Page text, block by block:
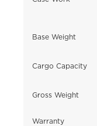
Base Weight
Cargo Capacity
Gross Weight
Warranty